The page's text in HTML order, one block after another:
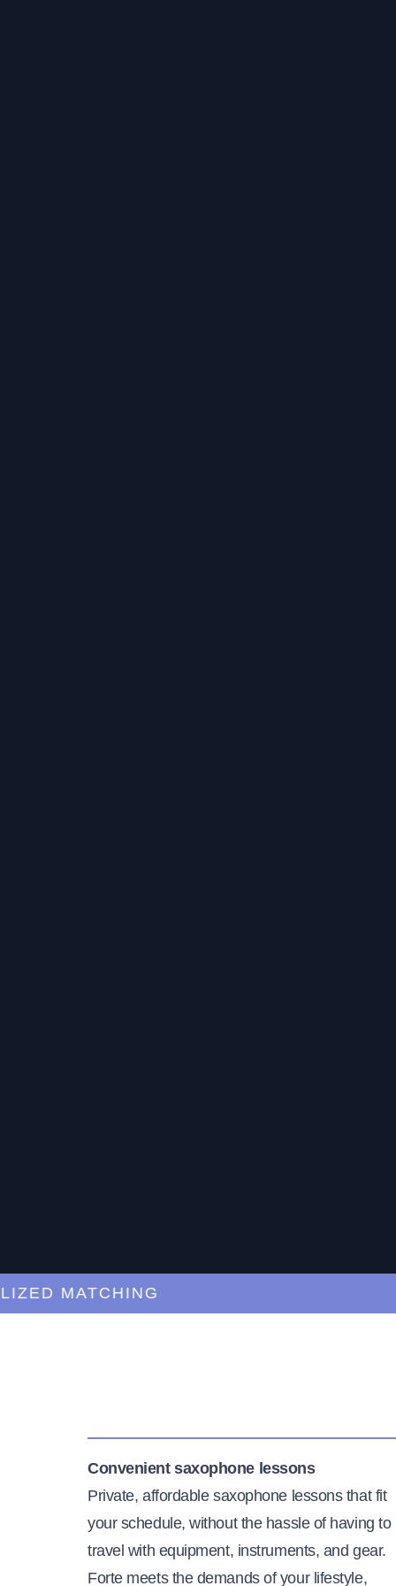
MATCHING
Convenient saxophone lessons
Private, affordable saxophone lessons that fit
your schedule, without the hassle of having to
travel with equipment, instruments, and gear.
Forte meets the demands of your lifestyle,